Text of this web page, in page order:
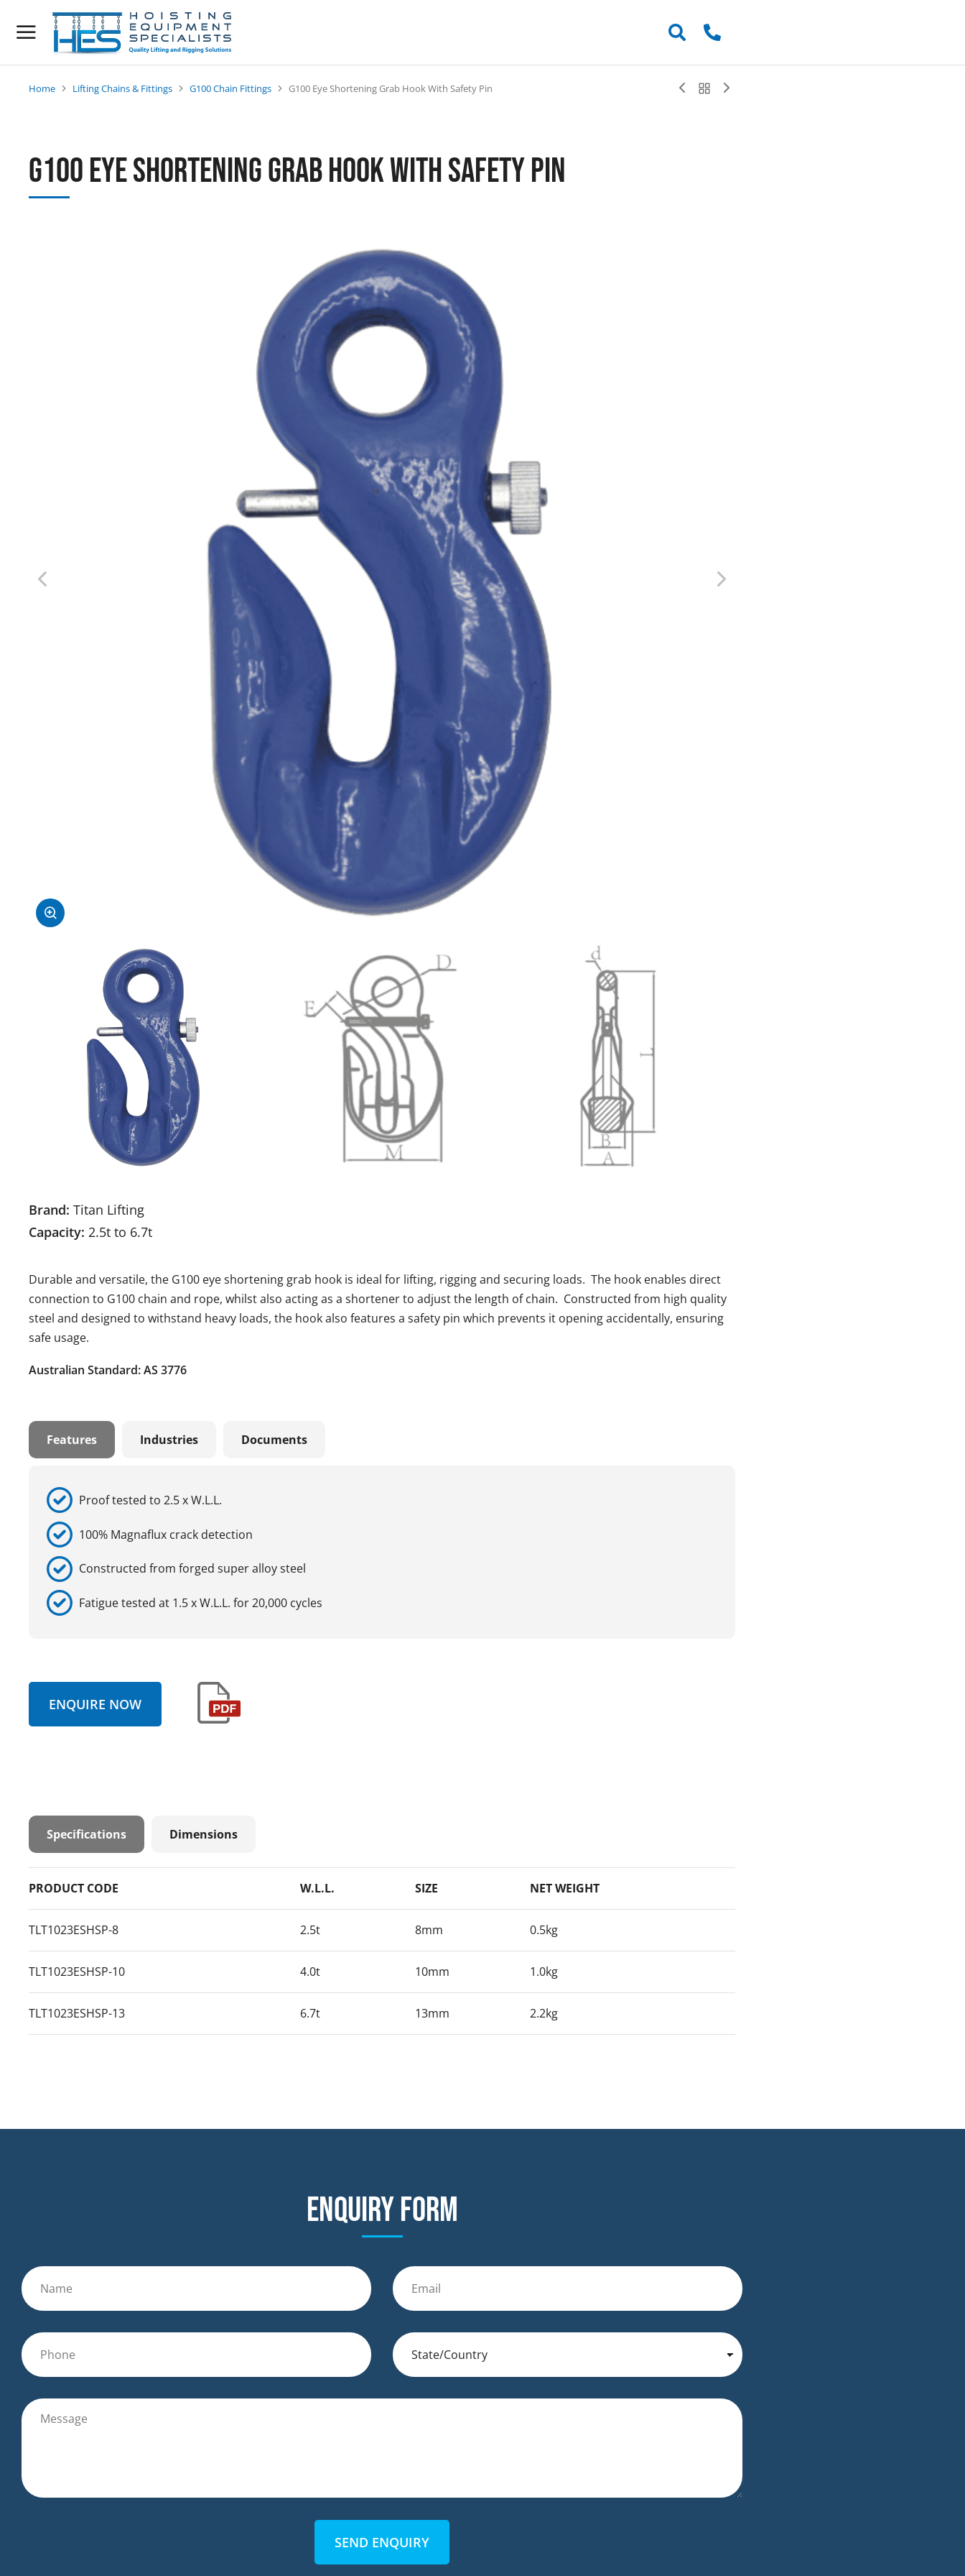
You are here:
Home Lifting Chains & Fittings G100 Chain Fittings G100 Eye Shortening Grab Hook With Safety Pin
G100 Eye Shortening Grab Hook With Safety Pin
Brand: Titan Lifting
Capacity: 2.5t to 6.7t
Durable and versatile, the G100 eye shortening grab hook is ideal for lifting, rigging and securing loads. The hook enables direct
connection to G100 chain and rope, whilst also acting as a shortener to adjust the length of chain. Constructed from high quality
steel and designed to withstand heavy loads, the hook also features a safety pin which prevents it opening accidentally, ensuring
safe usage.
Australian Standard: AS 3776
Features Industries Documents
Proof tested to 2.5 x W.L.L.
100% Magnaflux crack detection
Constructed from forged super alloy steel
Fatigue tested at 1.5 x W.L.L. for 20,000 cycles
ENQUIRE NOW
Specifications Dimensions
PRODUCT CODE W.L.L. SIZE NET WEIGHT
TLT1023ESHSP-8 2.5t 8mm 0.5kg
TLT1023ESHSP-10 4.0t 10mm 1.0kg
TLT1023ESHSP-13 6.7t 13mm 2.2kg
Enquiry form
SEND ENQUIRY